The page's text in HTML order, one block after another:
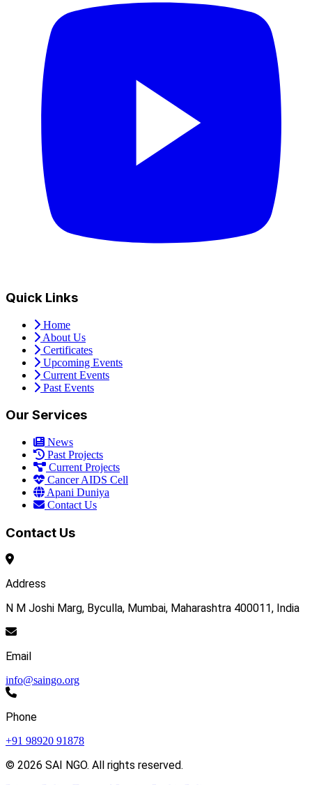
Quick Links
Home
About Us
Certificates
Upcoming Events
Current Events
Past Events
Our Services
News
Past Projects
Current Projects
Cancer AIDS Cell
Apani Duniya
Contact Us
Contact Us
Address
N M Joshi Marg, Byculla, Mumbai, Maharashtra 400011, India
Email
info@saingo.org
Phone
+91 98920 91878
© 2026 SAI NGO. All rights reserved.